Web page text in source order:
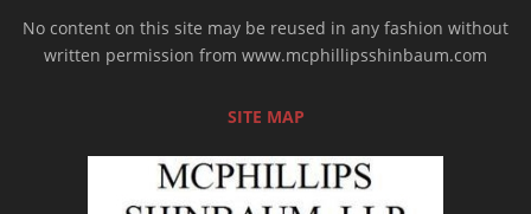
No content on this site may be reused in any fashion without
written permission from www.mcphillipsshinbaum.com
SITE MAP